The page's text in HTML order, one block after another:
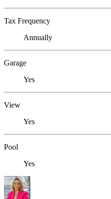
Tax Frequency
Annually
Garage
Yes
View
Yes
Pool
Yes